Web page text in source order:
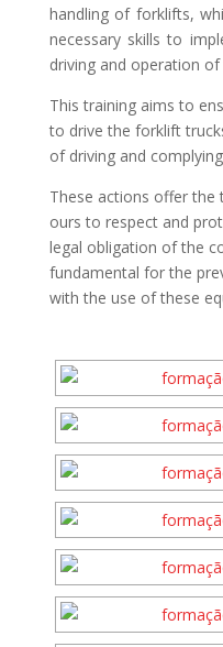
handling of forklifts,
necessary skills to
driving and operation
This training aims to
to drive the forklift
of driving and
These actions offer the
ours to respect and
legal obligation of the
fundamental for the
with the use of these